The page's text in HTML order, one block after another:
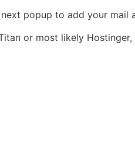
popup to add your mail
or most likely